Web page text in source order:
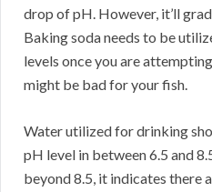
drop of pH. However, it’ll
Baking soda needs to be
levels once you are
might be bad for your fish.
Water utilized for drinking
pH level in between 6.5 and
beyond 8.5, it indicates there